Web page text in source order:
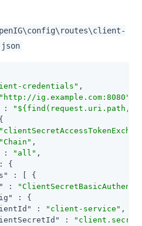
credentials" ,
"http://ig.example.com:8080"
:
"${find(request.uri.path,
"Chain" ,
: "all" ,
{
: [ {
:
: {
: "client-service" ,
: